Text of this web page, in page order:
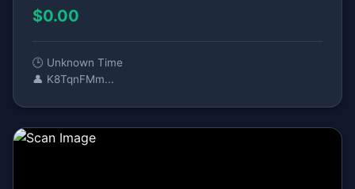
$0.00
🕒 Unknown Time
👤 K8TqnFMm...